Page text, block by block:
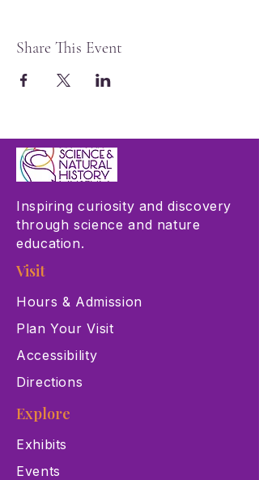
Share This Event
Inspiring curiosity and discovery
through science and nature
education.
Visit
Hours & Admission
Plan Your Visit
Accessibility
Directions
Explore
Exhibits
Events